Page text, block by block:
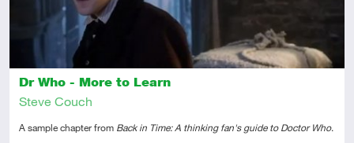
Dr Who - More to Learn
Steve Couch
A sample chapter from Back in Time: A thinking fan's guide to Doctor Who.